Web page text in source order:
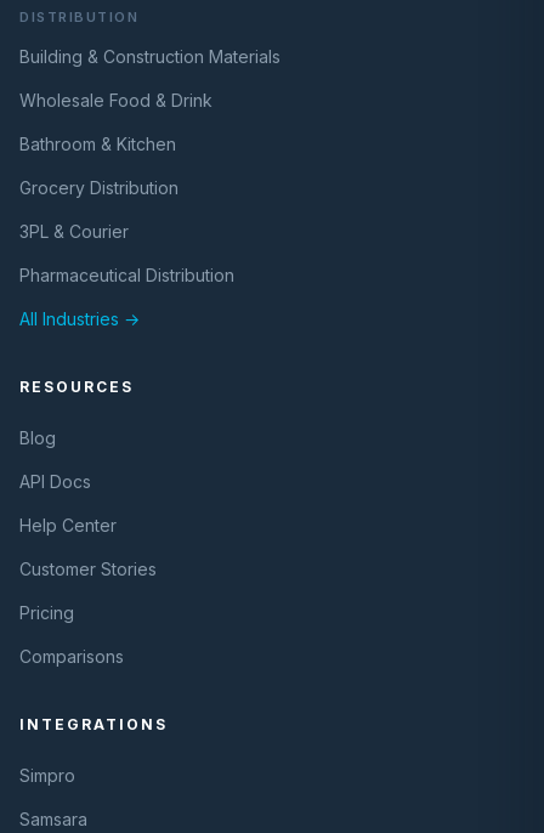
DISTRIBUTION
Building & Construction Materials
Wholesale Food & Drink
Bathroom & Kitchen
Grocery Distribution
3PL & Courier
Pharmaceutical Distribution
All Industries →
RESOURCES
Blog
API Docs
Help Center
Customer Stories
Pricing
Comparisons
INTEGRATIONS
Simpro
Samsara